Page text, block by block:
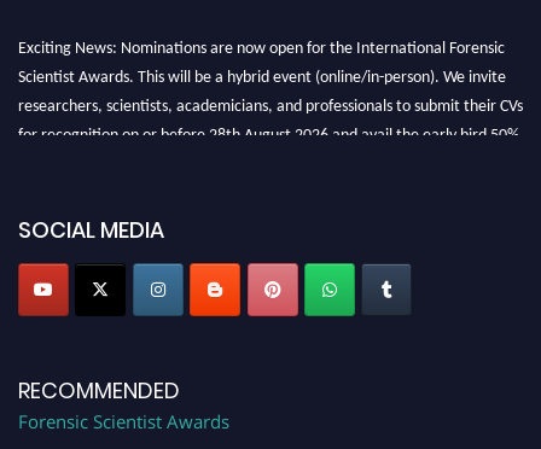
Exciting News: Nominations are now open for the International Forensic
Scientist Awards. This will be a hybrid event (online/in-person). We invite
researchers, scientists, academicians, and professionals to submit their CVs
for recognition on or before 28th August 2026 and avail the early bird 50%
SOCIAL MEDIA
RECOMMENDED
Forensic Scientist Awards